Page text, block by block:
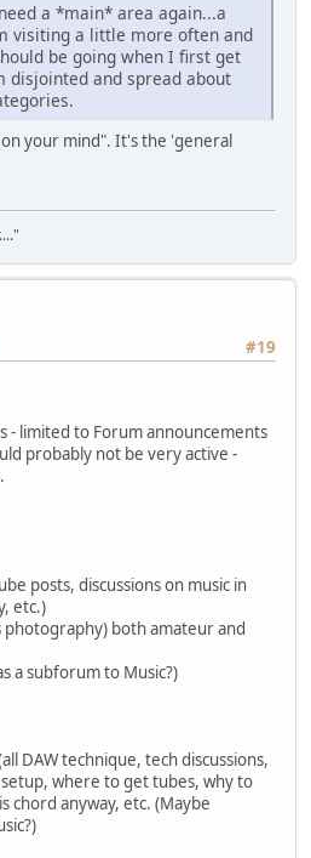
a *main* area again...a
visiting a little more often and
be going when I first get
disjointed and spread about
your mind". It's the 'general
#19
- limited to Forum announcements
probably not be very active -
posts, discussions on music in
etc.)
photography) both amateur and
a subforum to Music?)
DAW technique, tech discussions,
where to get tubes, why to
chord anyway, etc. (Maybe